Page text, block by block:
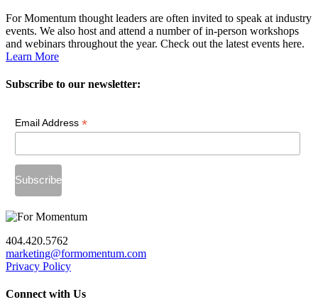
For Momentum thought leaders are often invited to speak at industry
events. We also host and attend a number of in-person workshops
and webinars throughout the year. Check out the latest events here.
Learn More
Subscribe to our newsletter:
Email Address *
404.420.5762
marketing@formomentum.com
Privacy Policy
Connect with Us